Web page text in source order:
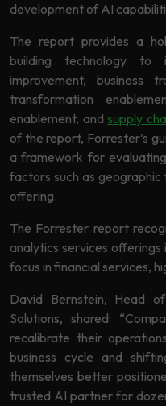
development of AI
The report provides a
building technology to
improvement, business
transformation
enablement, andsupply
of the report, Forrester’s
a framework for
factors such as
offering.
The Forrester report
analytics services
focus in financial services,
David Bernstein, Head
Solutions, shared:
recalibrate their
business cycle and
themselves better
trusted AI partner for